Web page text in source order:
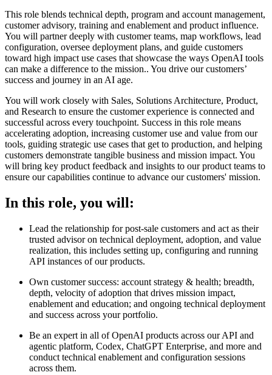
This role blends technical depth, program and account management,
customer advisory, training and enablement and product influence.
You will partner deeply with customer teams, map workflows, lead
configuration, oversee deployment plans, and guide customers
toward high impact use cases that showcase the ways OpenAI tools
can make a difference to the mission.. You drive our customers’
success and journey in an AI age.
You will work closely with Sales, Solutions Architecture, Product,
and Research to ensure the customer experience is connected and
successful across every touchpoint. Success in this role means
accelerating adoption, increasing customer use and value from our
tools, guiding strategic use cases that get to production, and helping
customers demonstrate tangible business and mission impact. You
will bring key product feedback and insights to our product teams to
ensure our capabilities continue to advance our customers' mission.
In this role, you will:
Lead the relationship for post-sale customers and act as their
trusted advisor on technical deployment, adoption, and value
realization, this includes setting up, configuring and running
API instances of our products.
Own customer success: account strategy & health; breadth,
depth, velocity of adoption that drives mission impact,
enablement and education; and ongoing technical deployment
and success across your portfolio.
Be an expert in all of OpenAI products across our API and
agentic platform, Codex, ChatGPT Enterprise, and more and
conduct technical enablement and configuration sessions
across them.